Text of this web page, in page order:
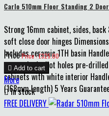
Carlo 510mm Floor Standing 2
Strong 16mm cabinet, sides,
soft close door hinges
Includes ceramic 1TH basin
unattached, pilot holes pre-drilled
cabinets with white interior
(168mm length) 5 Years
Price Price : £325.00
 Add to cart
More
In stock
FREE DELIVERY